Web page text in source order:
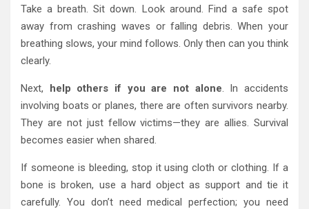
Take a breath. Sit down. Look around. Find a safe spot
away from crashing waves or falling debris. When your
breathing slows, your mind follows. Only then can you think
clearly.
Next, help others if you are not alone. In accidents
involving boats or planes, there are often survivors nearby.
They are not just fellow victims—they are allies. Survival
becomes easier when shared.
If someone is bleeding, stop it using cloth or clothing. If a
bone is broken, use a hard object as support and tie it
carefully. You don’t need medical perfection; you need